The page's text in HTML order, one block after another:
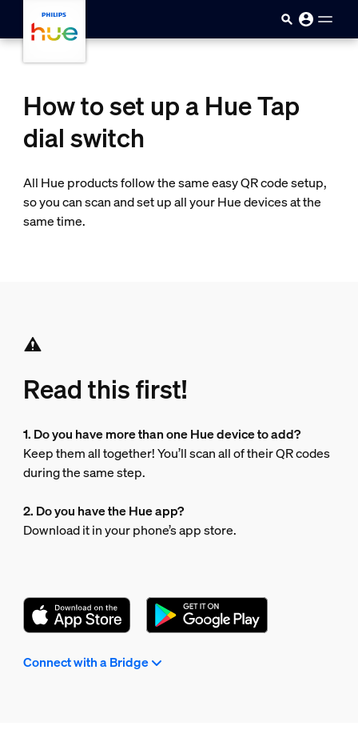
How to set up a Hue Tap
dial switch
All Hue products follow the same easy QR code setup,
so you can scan and set up all your Hue devices at the
same time.
Read this first!
1. Do you have more than one Hue device to add?
Keep them all together! You’ll scan all of their QR codes
during the same step.
2. Do you have the Hue app?
Download it in your phone’s app store.
Connect with a Bridge